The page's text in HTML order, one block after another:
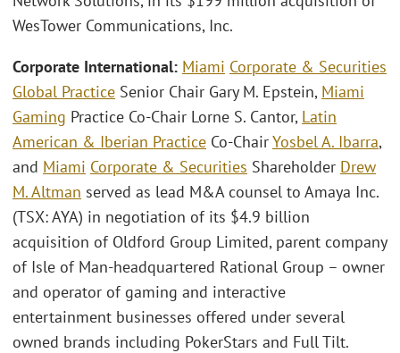
WesTower Communications, Inc.
Corporate International: Miami Corporate & Securities
Global Practice Senior Chair Gary M. Epstein, Miami
Gaming Practice Co-Chair Lorne S. Cantor, Latin
American & Iberian Practice Co-ChairYosbel A. Ibarra,
and Miami Corporate & Securities Shareholder Drew
M. Altman served as lead M&A counsel to Amaya Inc.
(TSX: AYA) in negotiation of its $4.9 billion
acquisition of Oldford Group Limited, parent company
of Isle of Man-headquartered Rational Group – owner
and operator of gaming and interactive
entertainment businesses offered under several
owned brands including PokerStars and Full Tilt.